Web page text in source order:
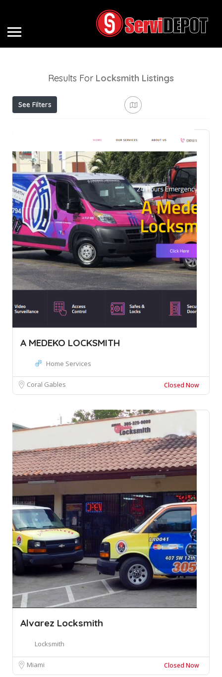
Results For Locksmith Listings
See Filters
A MEDEKO LOCKSMITH
Home Services
Coral Gables Closed Now
Alvarez Locksmith
Locksmith
Miami Closed Now